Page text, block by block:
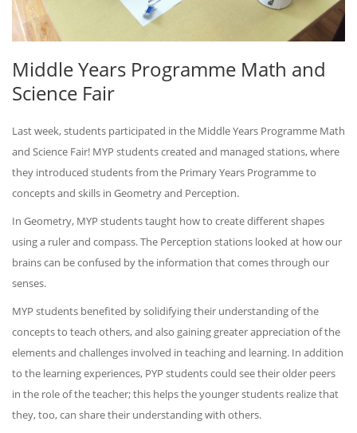
Middle Years Programme Math and
Science Fair
Last week, students participated in the Middle Years Programme Math
and Science Fair! MYP students created and managed stations, where
they introduced students from the Primary Years Programme to
concepts and skills in Geometry and Perception.
In Geometry, MYP students taught how to create different shapes
using a ruler and compass. The Perception stations looked at how our
brains can be confused by the information that comes through our
senses.
MYP students benefited by solidifying their understanding of the
concepts to teach others, and also gaining greater appreciation of the
elements and challenges involved in teaching and learning. In addition
to the learning experiences, PYP students could see their older peers
in the role of the teacher; this helps the younger students realize that
they, too, can share their understanding with others.